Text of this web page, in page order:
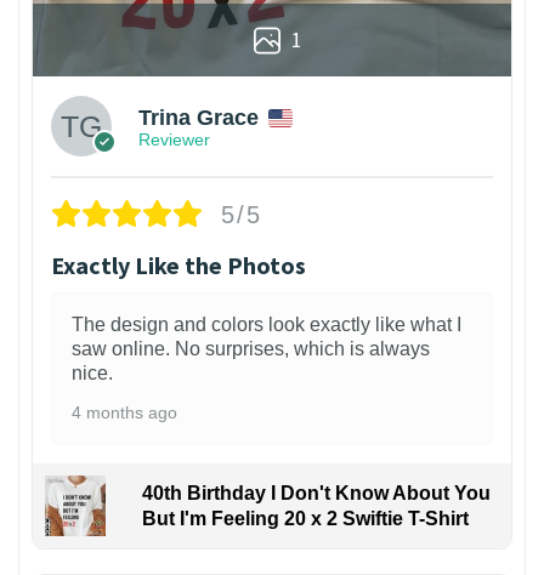
1
Trina Grace
Reviewer
5/5
Exactly Like the Photos
The design and colors look exactly like what I
saw online. No surprises, which is always
nice.
4 months ago
40th Birthday I Don't Know About You
But I'm Feeling 20 x 2 Swiftie T-Shirt